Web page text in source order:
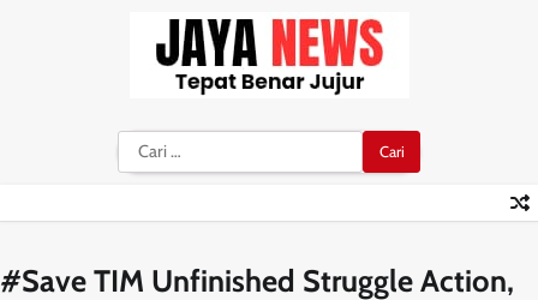
Cari
untuk:
#Save TIM Unfinished Struggle Action,